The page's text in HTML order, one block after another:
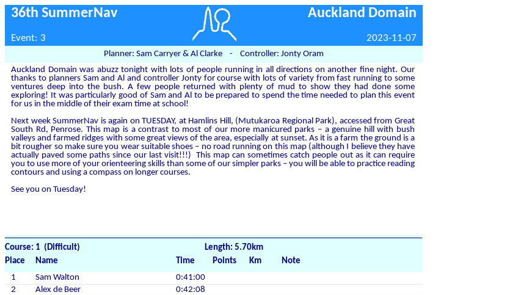
36th SummerNav Auckland Domain
Event: 3 2023-11-07
Planner: Sam Carryer & Al Clarke - Controller: Jonty Oram
Auckland Domain was abuzz tonight with lots of people running in all directions on another fine night. Our
thanks to planners Sam and Al and controller Jonty for course with lots of variety from fast running to some
ventures deep into the bush. A few people returned with plenty of mud to show they had done some
exploring! It was particularly good of Sam and Al to be prepared to spend the time needed to plan this event
for us in the middle of their exam time at school!
Next week SummerNav is again on TUESDAY, at Hamlins Hill, (Mutukaroa Regional Park), accessed from Great
South Rd, Penrose. This map is a contrast to most of our more manicured parks – a genuine hill with bush
valleys and farmed ridges with some great views of the area, especially at sunset. As it is a farm the ground is a
bit rougher so make sure you wear suitable shoes – no road running on this map (although I believe they have
actually paved some paths since our last visit!!!) This map can sometimes catch people out as it can require
you to use more of your orienteering skills than some of our simpler parks – you will be able to practice reading
contours and using a compass on longer courses.
See you on Tuesday!
Course: 1 (Difficult)
Length: 5.70km
Place
Name Time Points Km
Note
1
Sam Walton
0:41:00
2
Alex de Beer
0:42:08